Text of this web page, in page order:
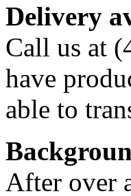
Delivery
Call us at
have
able to
After over